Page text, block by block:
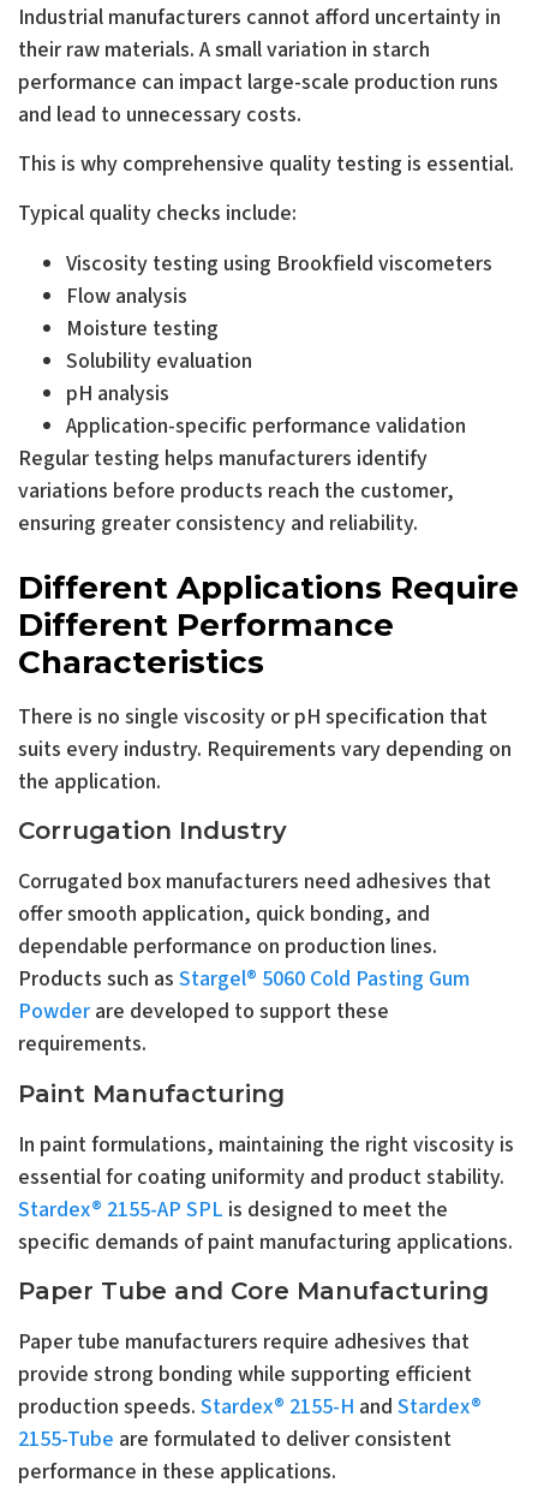
Industrial manufacturers cannot afford uncertainty in
their raw materials. A small variation in starch
performance can impact large-scale production runs
and lead to unnecessary costs.
This is why comprehensive quality testing is essential.
Typical quality checks include:
Viscosity testing using Brookfield viscometers
Flow analysis
Moisture testing
Solubility evaluation
pH analysis
Application-specific performance validation
Regular testing helps manufacturers identify
variations before products reach the customer,
ensuring greater consistency and reliability.
Different Applications Require
Different Performance
Characteristics
There is no single viscosity or pH specification that
suits every industry. Requirements vary depending on
the application.
Corrugation Industry
Corrugated box manufacturers need adhesives that
offer smooth application, quick bonding, and
dependable performance on production lines.
Products such as Stargel® 5060 Cold Pasting Gum
Powder are developed to support these
requirements.
Paint Manufacturing
In paint formulations, maintaining the right viscosity is
essential for coating uniformity and product stability.
Stardex® 2155-AP SPL is designed to meet the
specific demands of paint manufacturing applications.
Paper Tube and Core Manufacturing
Paper tube manufacturers require adhesives that
provide strong bonding while supporting efficient
production speeds. Stardex® 2155-H and Stardex®
2155-Tube are formulated to deliver consistent
performance in these applications.